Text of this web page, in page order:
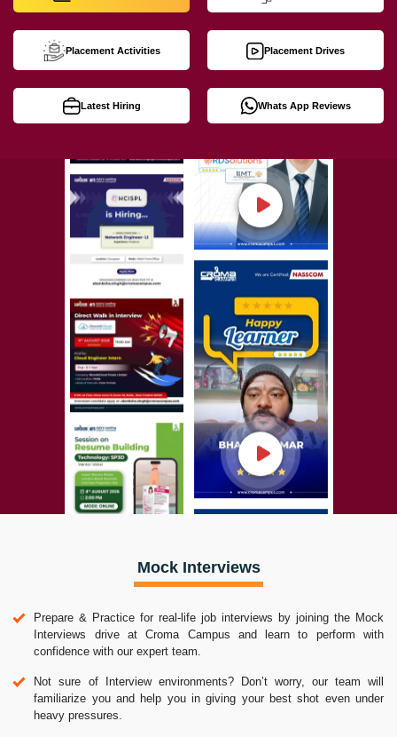
Placement Activities Placement Drives
Latest Hiring Whats App Reviews
Mock Interviews
Prepare & Practice for real-life job interviews by joining the Mock
Interviews drive at Croma Campus and learn to perform with
confidence with our expert team.
Not sure of Interview environments? Don’t worry, our team will
familiarize you and help you in giving your best shot even under
heavy pressures.